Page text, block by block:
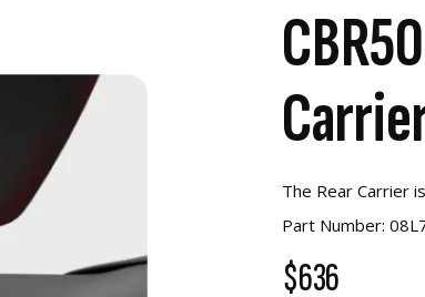
The Rear Carrier
Part Number:
$636